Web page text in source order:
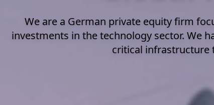
We are a German private equity firm
investments in the technology sector. We
critical infrastructure